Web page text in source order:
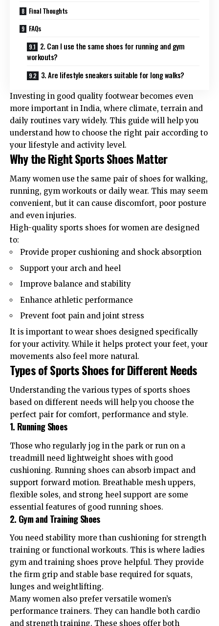
Final Thoughts
FAQs
2. Can I use the same shoes for running and gym
workouts?
3. Are lifestyle sneakers suitable for long walks?
Investing in good quality footwear becomes even
more important in India, where climate, terrain and
daily routines vary widely. This guide will help you
understand how to choose the right pair according to
your lifestyle and activity level.
Why the Right Sports Shoes Matter
Many women use the same pair of shoes for walking,
running, gym workouts or daily wear. This may seem
convenient, but it can cause discomfort, poor posture
and even injuries.
High-quality sports shoes for women are designed
to:
Provide proper cushioning and shock absorption
Support your arch and heel
Improve balance and stability
Enhance athletic performance
Prevent foot pain and joint stress
It is important to wear shoes designed specifically
for your activity. While it helps protect your feet, your
movements also feel more natural.
Types of Sports Shoes for Different Needs
Understanding the various types of sports shoes
based on different needs will help you choose the
perfect pair for comfort, performance and style.
1. Running Shoes
Those who regularly jog in the park or run on a
treadmill need lightweight shoes with good
cushioning. Running shoes can absorb impact and
support forward motion. Breathable mesh uppers,
flexible soles, and strong heel support are some
essential features of good running shoes.
2. Gym and Training Shoes
You need stability more than cushioning for strength
training or functional workouts. This is where ladies
gym and training shoes prove helpful. They provide
the firm grip and stable base required for squats,
lunges and weightlifting.
Many women also prefer versatile women’s
performance trainers. They can handle both cardio
and strength training. These shoes offer both